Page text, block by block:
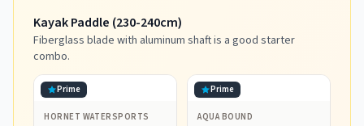
Kayak Paddle (230-240cm)
Fiberglass blade with aluminum shaft is a good starter
combo.
Prime
HORNET WATERSPORTS
Prime
AQUA BOUND